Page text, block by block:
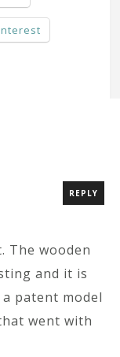
REPLY
The wooden
and it is
patent model
went with